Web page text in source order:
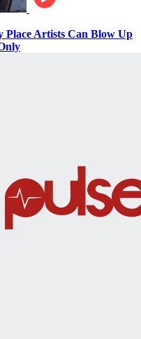
Place Artists Can Blow Up